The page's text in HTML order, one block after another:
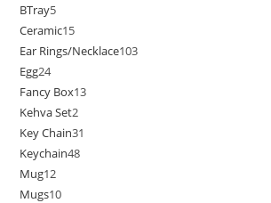
BTray5
Ceramic15
Ear Rings/Necklace103
Egg24
Fancy Box13
Kehva Set2
Key Chain31
Keychain48
Mug12
Mugs10